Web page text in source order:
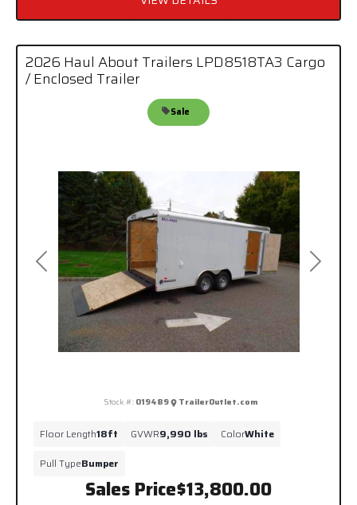
Previous Next
2026 Haul About Trailers LPD8518TA3 Cargo
/ Enclosed Trailer
Sales Price$13,800.00
Sale
Stock #: 019489 TrailerOutlet.com
Floor Length18ft GVWR9,990 lbs ColorWhite
Pull TypeBumper